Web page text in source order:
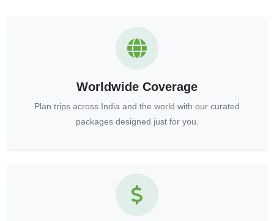
Worldwide Coverage
Plan trips across India and the world with our curated
packages designed just for you.